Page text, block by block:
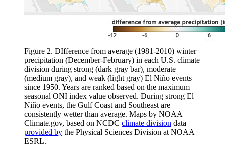
Figure 2. DIfference from average (1981-2010) winter
precipitation (December-February) in each U.S. climate
division during strong (dark gray bar), moderate
(medium gray), and weak (light gray) El Niño events
since 1950. Years are ranked based on the maximum
seasonal ONI index value observed. During strong El
Niño events, the Gulf Coast and Southeast are
consistently wetter than average. Maps by NOAA
Climate.gov, based on NCDC climate division data
provided by the Physical Sciences Division at NOAA
ESRL.